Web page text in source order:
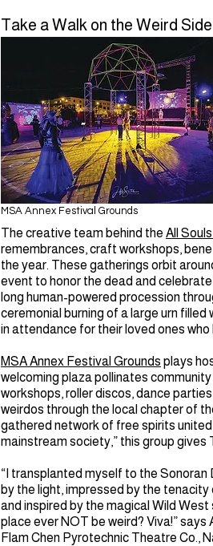
Take a Walk on the Weird Side
MSA Annex Festival Grounds
The creative team behind the All
remembrances, craft workshops,
the year. These gatherings orbit
event to honor the dead and
long human-powered procession
ceremonial burning of a large urn
in attendance for their loved ones who
MSA Annex Festival Grounds plays
welcoming plaza pollinates
workshops, roller discos, dance
weirdos through the local chapter of
gathered network of free spirits
mainstream society,” this group gives
“I transplanted myself to the Sonoran
by the light, impressed by the
and inspired by the magical Wild
place ever NOT be weird? Viva!”
Flam Chen Pyrotechnic Theatre Co.,